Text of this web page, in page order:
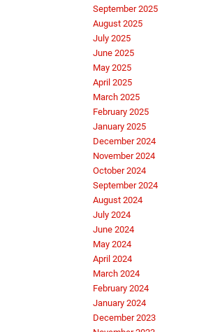
September 2025
August 2025
July 2025
June 2025
May 2025
April 2025
March 2025
February 2025
January 2025
December 2024
November 2024
October 2024
September 2024
August 2024
July 2024
June 2024
May 2024
April 2024
March 2024
February 2024
January 2024
December 2023